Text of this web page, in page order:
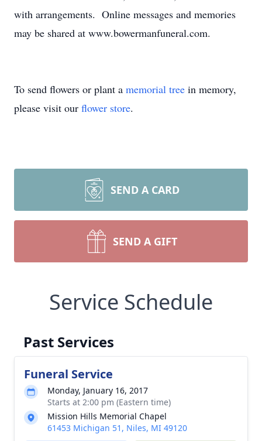
with arrangements. Online messages and memories
may be shared at www.bowermanfuneral.com.
To send flowers or plant a memorial tree in memory,
please visit our flower store.
SEND A CARD
SEND A GIFT
Service Schedule
Past Services
Funeral Service
Monday, January 16, 2017
Starts at 2:00 pm (Eastern time)
Mission Hills Memorial Chapel
61453 Michigan 51, Niles, MI 49120